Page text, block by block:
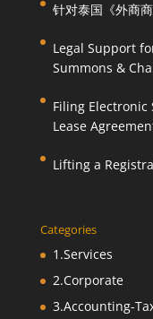
针对泰国《外商
Legal Support
Summons &
Filing Electronic
Lease
Lifting a
Categories
1.Services
2.Corporate
3.Accounting-